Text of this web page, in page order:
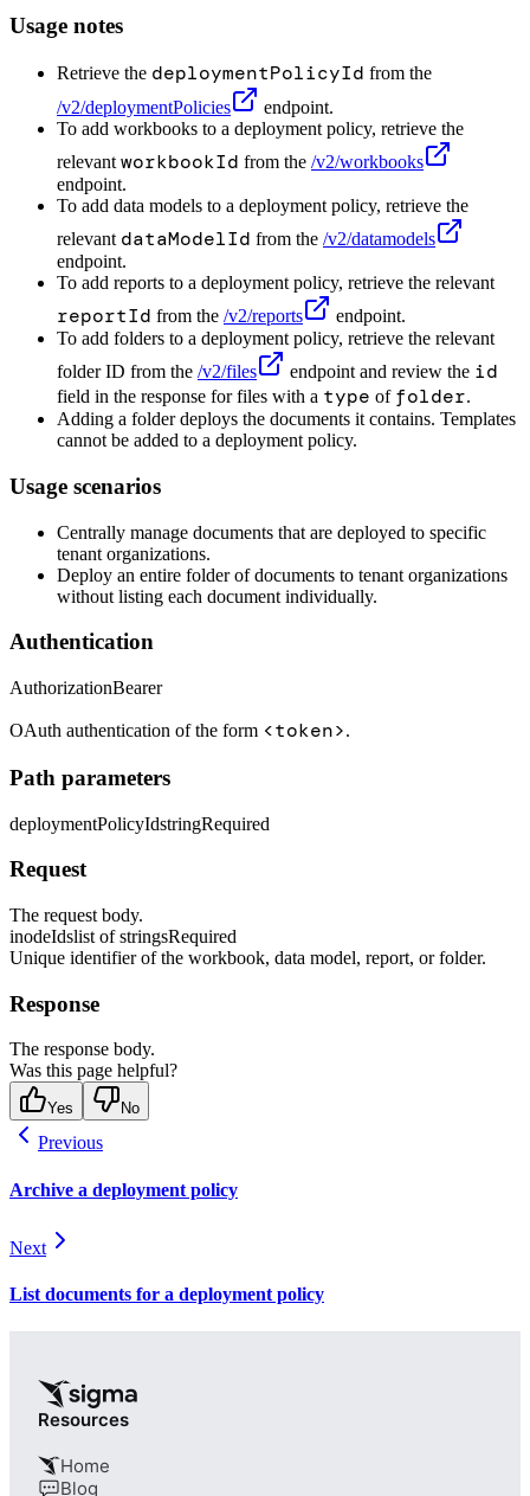
Usage notes
Retrieve the deploymentPolicyId from the
/v2/deploymentPolicies
endpoint.
To add workbooks to a deployment policy, retrieve the
relevant workbookId from the /v2/workbooks
endpoint.
To add data models to a deployment policy, retrieve the
relevant dataModelId from the /v2/datamodels
endpoint.
To add reports to a deployment policy, retrieve the relevant
reportId from the /v2/reports
endpoint.
To add folders to a deployment policy, retrieve the relevant
folder ID from the /v2/files endpoint and review the id
field in the response for files with a type of folder.
Adding a folder deploys the documents it contains. Templates
cannot be added to a deployment policy.
Usage scenarios
Centrally manage documents that are deployed to specific
tenant organizations.
Deploy an entire folder of documents to tenant organizations
without listing each document individually.
Authentication
AuthorizationBearer
OAuth authentication of the form <token>.
Path parameters
deploymentPolicyIdstringRequired
Request
The request body.
inodeIdslist of stringsRequired
Unique identifier of the workbook, data model, report, or folder.
Response
The response body.
Was this page helpful?
Yes No
Previous
Archive a deployment policy
Next
List documents for a deployment policy
Resources
Home
Blog